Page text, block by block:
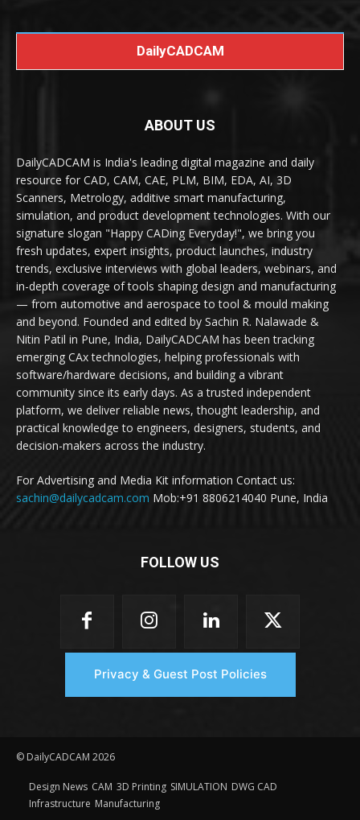
DailyCADCAM
ABOUT US
DailyCADCAM is India's leading digital magazine and daily
resource for CAD, CAM, CAE, PLM, BIM, EDA, AI, 3D
Scanners, Metrology, additive smart manufacturing,
simulation, and product development technologies. With our
signature slogan "Happy CADing Everyday!", we bring you
fresh updates, expert insights, product launches, industry
trends, exclusive interviews with global leaders, webinars, and
in-depth coverage of tools shaping design and manufacturing
— from automotive and aerospace to tool & mould making
and beyond. Founded and edited by Sachin R. Nalawade &
Nitin Patil in Pune, India, DailyCADCAM has been tracking
emerging CAx technologies, helping professionals with
software/hardware decisions, and building a vibrant
community since its early days. As a trusted independent
platform, we deliver reliable news, thought leadership, and
practical knowledge to engineers, designers, students, and
decision-makers across the industry.
For Advertising and Media Kit information Contact us:
sachin@dailycadcam.com Mob:+91 8806214040 Pune, India
FOLLOW US
Privacy & Guest Post Policies
© DailyCADCAM 2026
Design News CAM 3D Printing SIMULATION DWG CAD
Infrastructure Manufacturing